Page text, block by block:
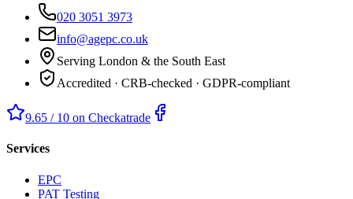
020 3051 3973
info@agepc.co.uk
Serving London & the South East
Accredited · CRB-checked · GDPR-compliant
9.65 / 10 on Checkatrade
Services
EPC
PAT Testing